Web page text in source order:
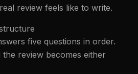
review feels like to write.
five questions in order.
review becomes either